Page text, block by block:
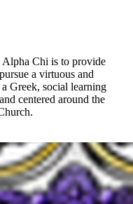
Alpha Chi is to provide
a virtuous and
Greek, social learning
centered ​around the